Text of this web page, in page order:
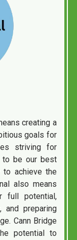
creating a
goals for
striving for
to be our best
to achieve the
also means
full potential,
and preparing
Cann Bridge
potential to